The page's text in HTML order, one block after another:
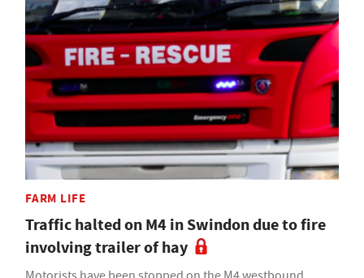
FARM LIFE
Traffic halted on M4 in Swindon due to fire
involving trailer of hay